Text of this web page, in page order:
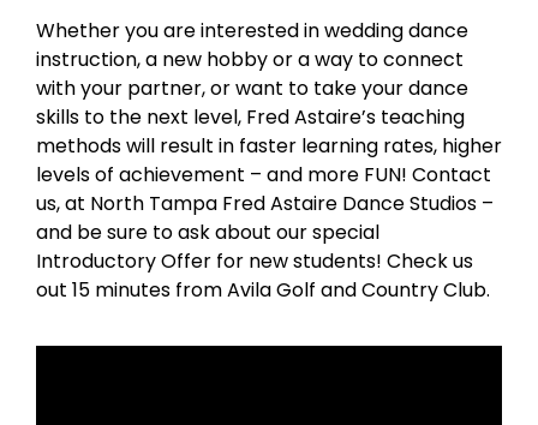
Whether you are interested in wedding dance
instruction, a new hobby or a way to connect
with your partner, or want to take your dance
skills to the next level, Fred Astaire’s teaching
methods will result in faster learning rates, higher
levels of achievement – and more FUN! Contact
us, at North Tampa Fred Astaire Dance Studios –
and be sure to ask about our special
Introductory Offer for new students! Check us
out 15 minutes from Avila Golf and Country Club.